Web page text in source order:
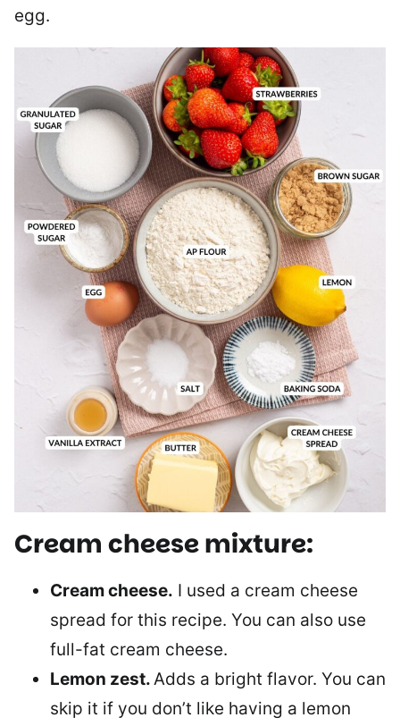
egg.
Cream cheese mixture:
Cream cheese. I used a cream cheese
spread for this recipe. You can also use
full-fat cream cheese.
Lemon zest.Adds a bright flavor. You can
skip it if you don’t like having a lemon